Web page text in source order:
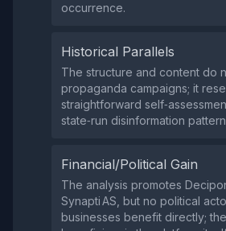
occurrence.
Historical Parallels
The structure and content do
propaganda campaigns; it
straightforward
state‑run disinformation
Financial/Political Gain
The analysis promotes
Synapti AS, but no political
businesses benefit directly;